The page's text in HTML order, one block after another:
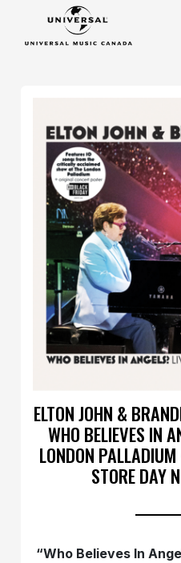
ELTON JOHN &
WHO BELIEVES IN
LONDON
STORE DAY
“Who Believes In